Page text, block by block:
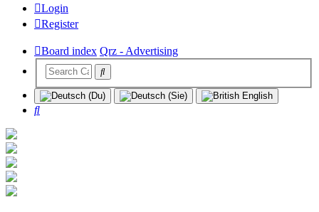
Login
Register
Board index Qrz - Advertising
Search